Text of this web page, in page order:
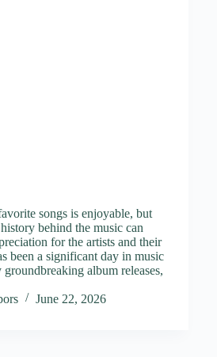
songs is enjoyable, but
behind the music can
for the artists and their
been a significant day in music
album releases,
June 22, 2026